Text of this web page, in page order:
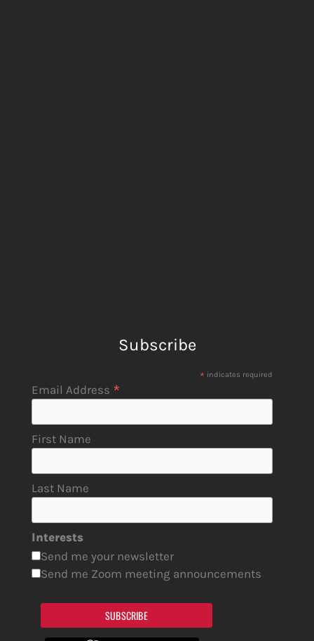
Subscribe
* indicates required
Email Address *
First Name
Last Name
Interests
Send me your newsletter
Send me Zoom meeting announcements
SUBSCRIBE